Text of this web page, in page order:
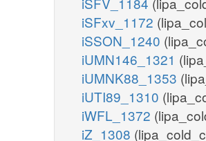
iSFxv_1172
iSSON_1240
iUMN146_1321
iUMNK88_1353
iUTI89_1310
iWFL_1372
iZ_1308